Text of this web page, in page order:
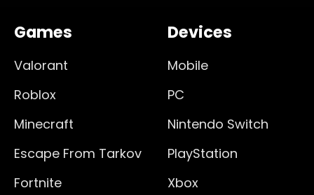
Games
Valorant
Roblox
Minecraft
Escape From Tarkov
Fortnite
Devices
Mobile
PC
Nintendo Switch
PlayStation
Xbox